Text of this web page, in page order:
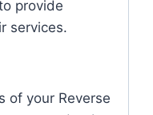
provide
services.
of your Reverse